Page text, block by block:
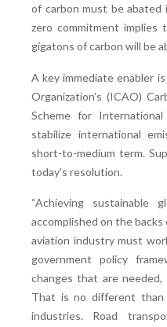
of carbon must be
zero commitment implies
gigatons of carbon will be
A key immediate enabler
Organization’s (ICAO)
Scheme for
stabilize international
short-to-medium term.
today’s resolution.
“Achieving sustainable
accomplished on the
aviation industry must
government policy
changes that are
That is no different
industries. Road